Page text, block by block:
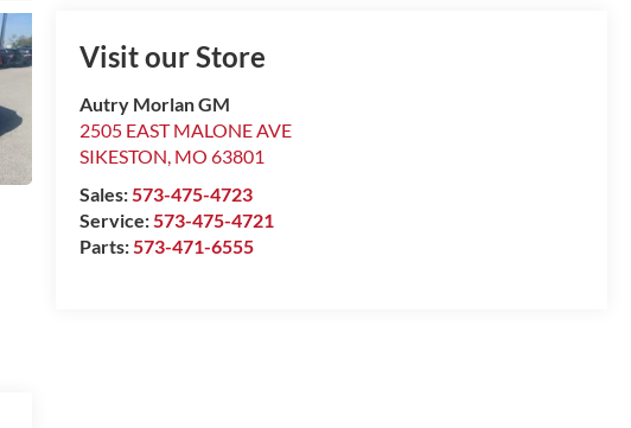
Visit our Store
Autry Morlan GM
2505 EAST MALONE AVE
SIKESTON, MO 63801
Sales:573-475-4723
Service:573-475-4721
Parts:573-471-6555